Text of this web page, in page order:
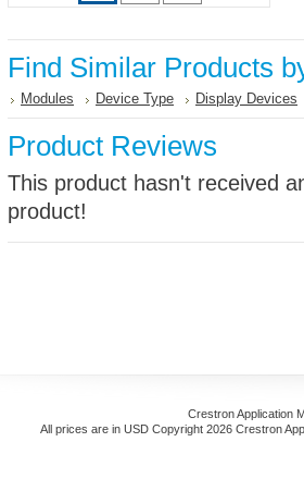
Find Similar Products
Modules Device Type Display Devices
Product Reviews
This product hasn't received
product!
Crestron Application
All prices are in USD Copyright 2026 Crestron